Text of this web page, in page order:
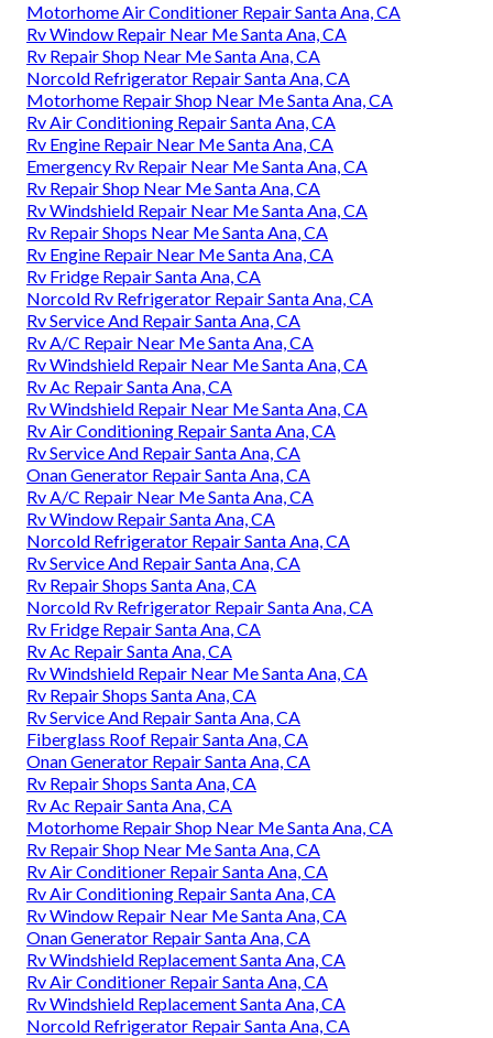
Motorhome Air Conditioner Repair Santa Ana, CA
Rv Window Repair Near Me Santa Ana, CA
Rv Repair Shop Near Me Santa Ana, CA
Norcold Refrigerator Repair Santa Ana, CA
Motorhome Repair Shop Near Me Santa Ana, CA
Rv Air Conditioning Repair Santa Ana, CA
Rv Engine Repair Near Me Santa Ana, CA
Emergency Rv Repair Near Me Santa Ana, CA
Rv Repair Shop Near Me Santa Ana, CA
Rv Windshield Repair Near Me Santa Ana, CA
Rv Repair Shops Near Me Santa Ana, CA
Rv Engine Repair Near Me Santa Ana, CA
Rv Fridge Repair Santa Ana, CA
Norcold Rv Refrigerator Repair Santa Ana, CA
Rv Service And Repair Santa Ana, CA
Rv A/C Repair Near Me Santa Ana, CA
Rv Windshield Repair Near Me Santa Ana, CA
Rv Ac Repair Santa Ana, CA
Rv Windshield Repair Near Me Santa Ana, CA
Rv Air Conditioning Repair Santa Ana, CA
Rv Service And Repair Santa Ana, CA
Onan Generator Repair Santa Ana, CA
Rv A/C Repair Near Me Santa Ana, CA
Rv Window Repair Santa Ana, CA
Norcold Refrigerator Repair Santa Ana, CA
Rv Service And Repair Santa Ana, CA
Rv Repair Shops Santa Ana, CA
Norcold Rv Refrigerator Repair Santa Ana, CA
Rv Fridge Repair Santa Ana, CA
Rv Ac Repair Santa Ana, CA
Rv Windshield Repair Near Me Santa Ana, CA
Rv Repair Shops Santa Ana, CA
Rv Service And Repair Santa Ana, CA
Fiberglass Roof Repair Santa Ana, CA
Onan Generator Repair Santa Ana, CA
Rv Repair Shops Santa Ana, CA
Rv Ac Repair Santa Ana, CA
Motorhome Repair Shop Near Me Santa Ana, CA
Rv Repair Shop Near Me Santa Ana, CA
Rv Air Conditioner Repair Santa Ana, CA
Rv Air Conditioning Repair Santa Ana, CA
Rv Window Repair Near Me Santa Ana, CA
Onan Generator Repair Santa Ana, CA
Rv Windshield Replacement Santa Ana, CA
Rv Air Conditioner Repair Santa Ana, CA
Rv Windshield Replacement Santa Ana, CA
Norcold Refrigerator Repair Santa Ana, CA